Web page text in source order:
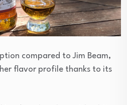
compared to Jim Beam,
flavor profile thanks to its